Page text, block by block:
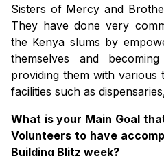
Sisters of Mercy and
They have done very
the Kenya slums by
themselves and
providing them with various
facilities such as
What is your Main Goal
Volunteers to have
Building Blitz week?